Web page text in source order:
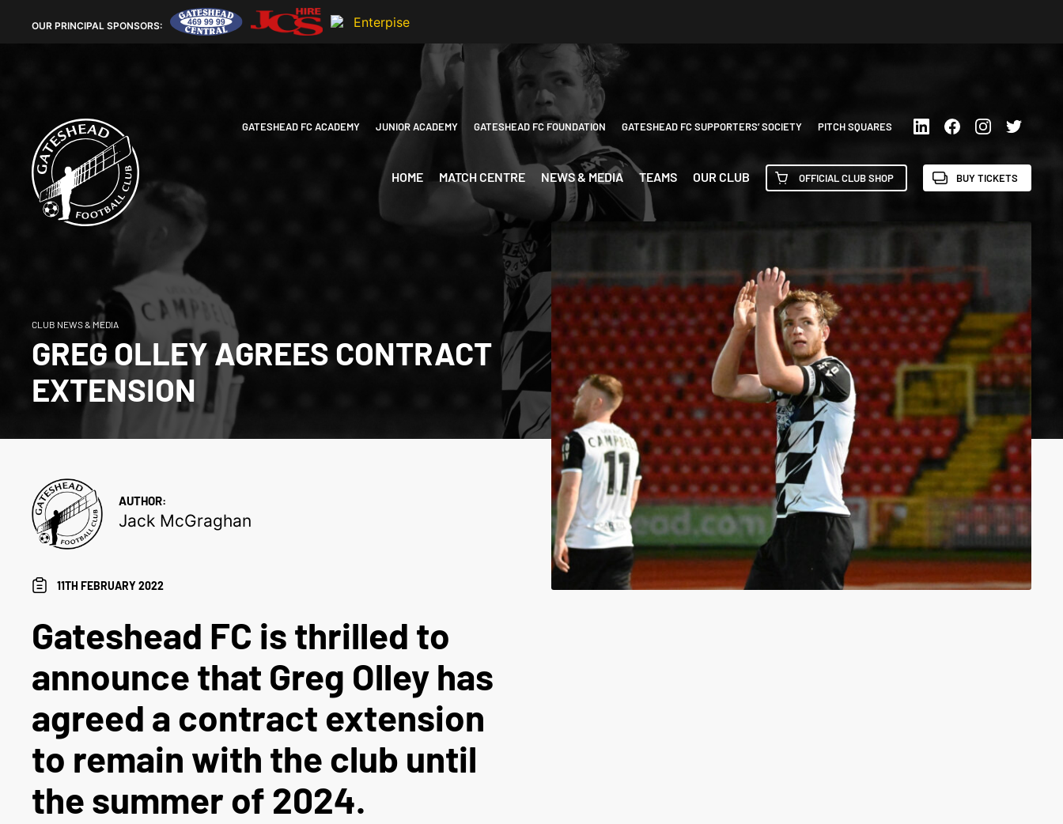
OUR PRINCIPAL SPONSORS:
GATESHEAD FC ACADEMY JUNIOR ACADEMY GATESHEAD FC FOUNDATION GATESHEAD FC SUPPORTERS’ SOCIETY PITCH SQUARES
HOME MATCH CENTRE NEWS & MEDIA TEAMS OUR CLUB OFFICIAL CLUB SHOP BUY TICKETS
CLUB NEWS & MEDIA
GREG OLLEY AGREES CONTRACT
EXTENSION
AUTHOR:
Jack McGraghan
11TH FEBRUARY 2022
Gateshead FC is thrilled to
announce that Greg Olley has
agreed a contract extension
to remain with the club until
the summer of 2024.